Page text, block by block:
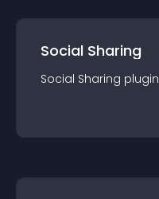
Social Sharing
Social Sharing plugin